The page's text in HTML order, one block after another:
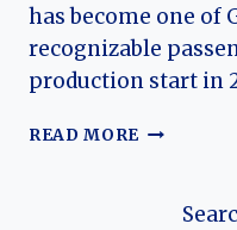
has become one of
recognizable
production start in
READ MORE THE